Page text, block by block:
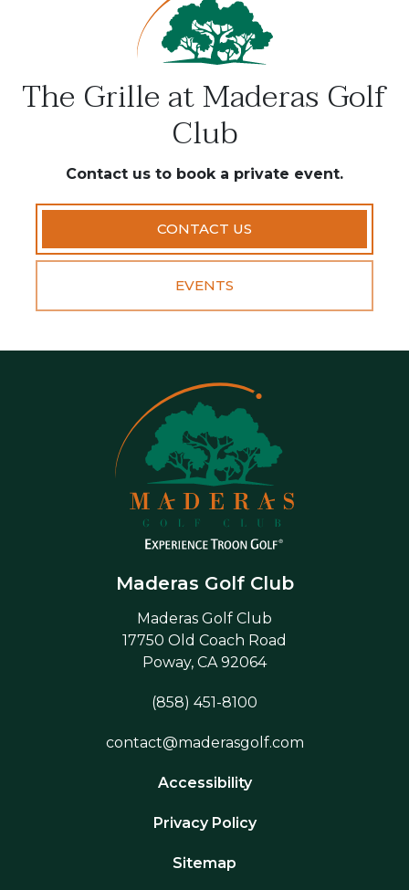
The Grille at Maderas Golf
Club
Contact us to book a private event.
CONTACT US
EVENTS
Maderas Golf Club
Maderas Golf Club
17750 Old Coach Road
Poway, CA 92064
(858) 451-8100
contact@maderasgolf.com
Accessibility
Privacy Policy
Sitemap